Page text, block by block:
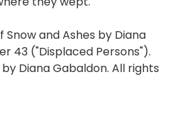
Snow and Ashes by Diana
43 ("Displaced Persons").
Diana Gabaldon. All rights